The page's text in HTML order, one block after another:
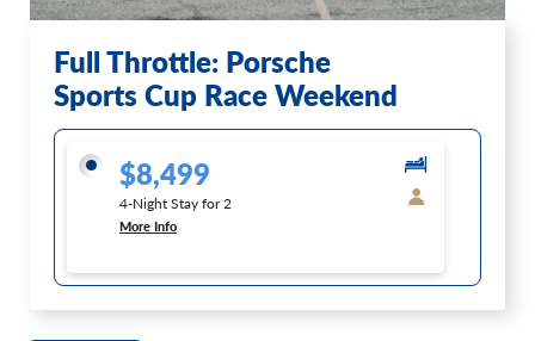
Full Throttle: Porsche
Sports Cup Race Weekend
$8,499
4-Night Stay for 2
More Info